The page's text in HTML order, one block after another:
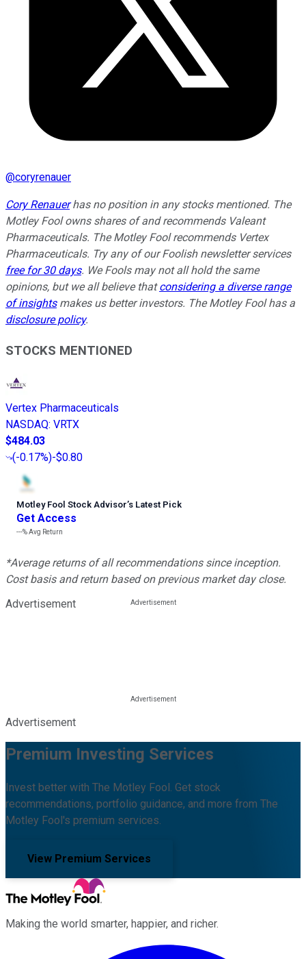
@coryrenauer
Cory Renauerhas no position in any stocks mentioned. The
Motley Fool owns shares of and recommends Valeant
Pharmaceuticals. The Motley Fool recommends Vertex
Pharmaceuticals. Try any of our Foolish newsletter services
free for 30 days. We Fools may not all hold the same
opinions, but we all believe thatconsidering a diverse range
of insightsmakes us better investors. The Motley Fool has a
disclosure policy.
STOCKS MENTIONED
Vertex Pharmaceuticals
NASDAQ: VRTX
$484.03
(-0.17%)-$0.80
Motley Fool Stock Advisor’s Latest Pick
Get Access
---%Avg Return
*Average returns of all recommendations since inception.
Cost basis and return based on previous market day close.
Advertisement
Advertisement
Premium Investing Services
Invest better with The Motley Fool. Get stock
recommendations, portfolio guidance, and more from The
Motley Fool's premium services.
View Premium Services
Making the world smarter, happier, and richer.